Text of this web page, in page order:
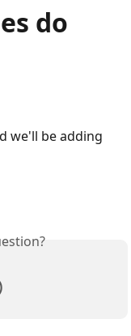
do
we'll be adding